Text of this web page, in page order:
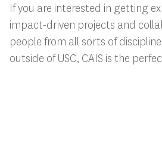
If you are interested in getting
impact-driven projects and
people from all sorts of
outside of USC, CAIS is the